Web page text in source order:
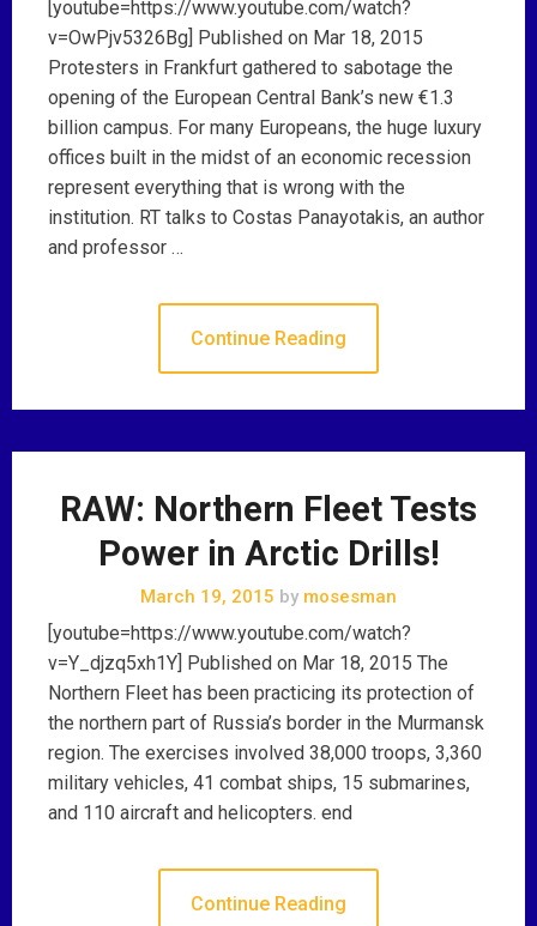
[youtube=https://www.youtube.com/watch?
v=OwPjv5326Bg] Published on Mar 18, 2015
Protesters in Frankfurt gathered to sabotage the
opening of the European Central Bank’s new €1.3
billion campus. For many Europeans, the huge luxury
offices built in the midst of an economic recession
represent everything that is wrong with the
institution. RT talks to Costas Panayotakis, an author
and professor …
Continue Reading
RAW: Northern Fleet Tests
Power in Arctic Drills!
March 19, 2015 by mosesman
[youtube=https://www.youtube.com/watch?
v=Y_djzq5xh1Y] Published on Mar 18, 2015 The
Northern Fleet has been practicing its protection of
the northern part of Russia’s border in the Murmansk
region. The exercises involved 38,000 troops, 3,360
military vehicles, 41 combat ships, 15 submarines,
and 110 aircraft and helicopters. end
Continue Reading